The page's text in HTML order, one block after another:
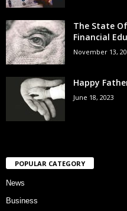
The State
Financial
November 13,
Happy
June 18, 2023
POPULAR CATEGORY
News
Business